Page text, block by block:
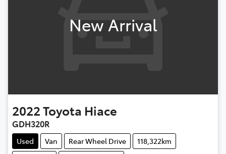
New Arrival
2022Toyota Hiace
GDH320R
Used Van Rear Wheel Drive
118,322km